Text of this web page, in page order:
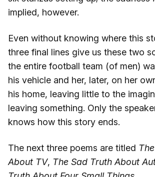
implied, however.
Even without knowing where this
three final lines give us these two
the entire football team (of men)
his vehicle and her, later, on her
his home, leaving little to the
leaving something. Only the
knows how this story ends.
The next three poems are titled
About TV, The Sad Truth About